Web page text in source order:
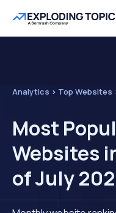
Analytics > Top Websites
Most
Websites
of July